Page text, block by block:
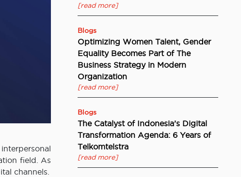
field. As
channels.
[read more]
Blogs
Optimizing Women Talent, Gender
Equality Becomes Part of The
Business Strategy in Modern
Organization
[read more]
Blogs
The Catalyst of Indonesia’s Digital
Transformation Agenda: 6 Years of
Telkomtelstra
[read more]